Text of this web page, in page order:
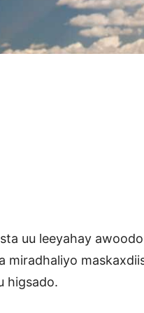
uu leeyahay
miradhaliyo
higsado.